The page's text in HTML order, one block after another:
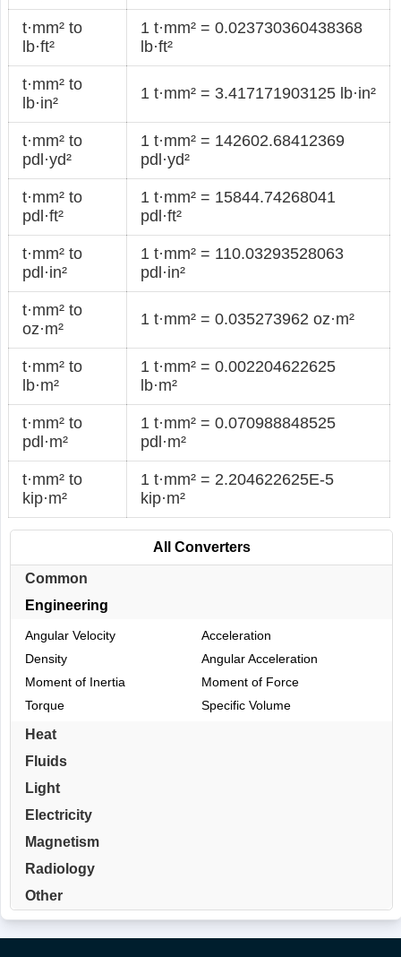
t·mm² to
lb·ft²
1 t·mm² = 0.023730360438368
lb·ft²
t·mm² to
lb·in²
1 t·mm² = 3.417171903125 lb·in²
t·mm² to
pdl·yd²
1 t·mm² = 142602.68412369
pdl·yd²
t·mm² to
pdl·ft²
1 t·mm² = 15844.74268041
pdl·ft²
t·mm² to
pdl·in²
1 t·mm² = 110.03293528063
pdl·in²
t·mm² to
oz·m²
1 t·mm² = 0.035273962 oz·m²
t·mm² to
lb·m²
1 t·mm² = 0.002204622625
lb·m²
t·mm² to
pdl·m²
1 t·mm² = 0.070988848525
pdl·m²
t·mm² to
kip·m²
1 t·mm² = 2.204622625E-5
kip·m²
All Converters
Common
Engineering
Angular Velocity
Acceleration
Density
Angular Acceleration
Moment of Inertia
Moment of Force
Torque
Specific Volume
Heat
Fluids
Light
Electricity
Magnetism
Radiology
Other